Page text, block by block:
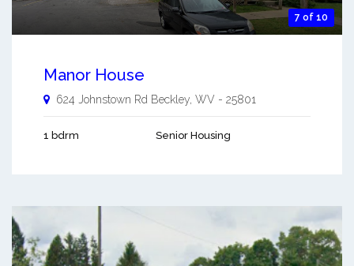
7 of 10
Manor House
624 Johnstown Rd Beckley, WV - 25801
1 bdrm Senior Housing